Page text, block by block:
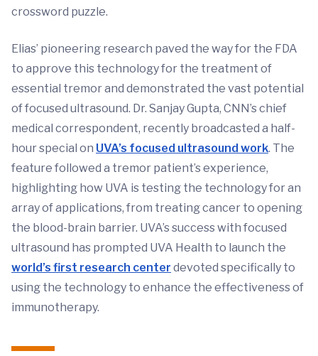
crossword puzzle.
Elias’ pioneering research paved the way for the FDA
to approve this technology for the treatment of
essential tremor and demonstrated the vast potential
of focused ultrasound. Dr. Sanjay Gupta, CNN’s chief
medical correspondent, recently broadcasted a half-
hour special on UVA’s focused ultrasound work. The
feature followed a tremor patient’s experience,
highlighting how UVA is testing the technology for an
array of applications, from treating cancer to opening
the blood-brain barrier. UVA’s success with focused
ultrasound has prompted UVA Health to launch the
world’s first research center devoted specifically to
using the technology to enhance the effectiveness of
immunotherapy.